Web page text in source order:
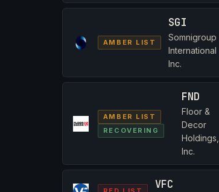
AMBER LIST
SGI
Somnigroup
International
Inc.
AMBER LIST
RECOVERING
FND
Floor &
Decor
Holdings,
Inc.
VFC